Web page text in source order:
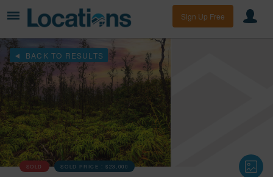
Sign Up Free
BACK TO RESULTS
SOLD SOLD PRICE :$23,000